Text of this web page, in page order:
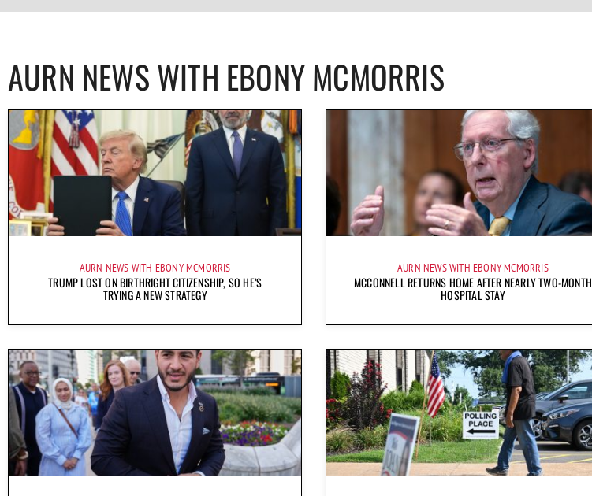
AURN NEWS WITH EBONY MCMORRIS
AURN NEWS WITH EBONY MCMORRIS
TRUMP LOST ON BIRTHRIGHT CITIZENSHIP, SO HE’S
TRYING A NEW STRATEGY
AURN NEWS WITH EBONY MCMORRIS
MCCONNELL RETURNS HOME AFTER NEARLY TWO-MONTH
HOSPITAL STAY